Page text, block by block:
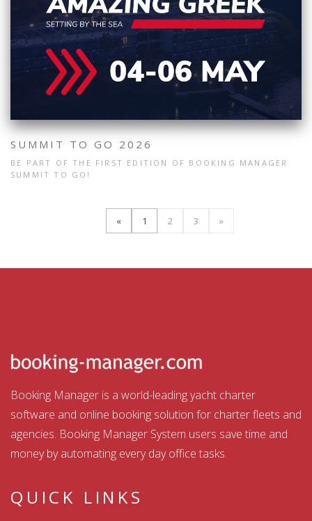
SUMMIT TO GO 2026
BE PART OF THE FIRST EDITION OF BOOKING MANAGER
SUMMIT TO GO!
« 1 2 3 »
Booking Manager is a world-leading yacht charter
software and online booking solution for charter fleets and
agencies. Booking Manager System users save time and
money by automating every day office tasks.
QUICK LINKS